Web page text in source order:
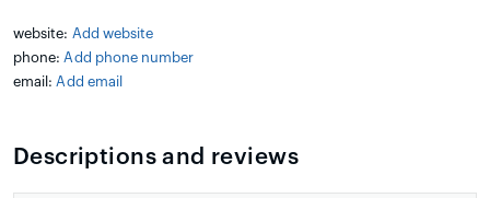
website: Add website
phone: Add phone number
email: Add email
Descriptions and reviews